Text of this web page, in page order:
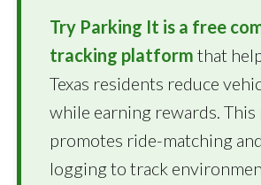
Try Parking It is a free
tracking platform that
Texas residents reduce
while earning rewards.
promotes ride-matching
logging to track